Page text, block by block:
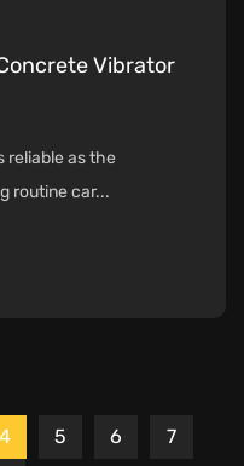
Vibrator
reliable as the
routine car...
4 5 6
7